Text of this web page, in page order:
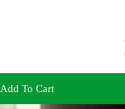
Add To Cart